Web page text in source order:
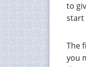
to
start
The
you